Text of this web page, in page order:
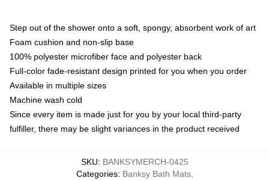
Step out of the shower onto a soft, spongy, absorbent work of art
Foam cushion and non-slip base
100% polyester microfiber face and polyester back
Full-color fade-resistant design printed for you when you order
Available in multiple sizes
Machine wash cold
Since every item is made just for you by your local third-party
fulfiller, there may be slight variances in the product received
SKU: BANKSYMERCH-0425
Categories: Banksy Bath Mats,